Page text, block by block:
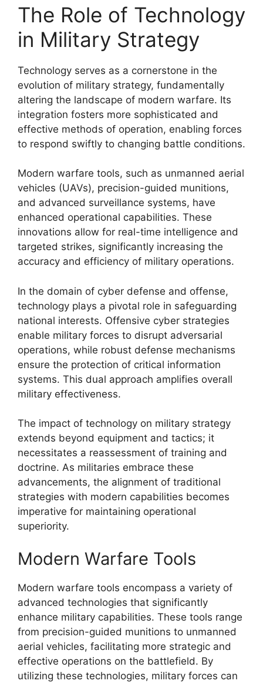
The Role of Technology
in Military Strategy
Technology serves as a cornerstone in the
evolution of military strategy, fundamentally
altering the landscape of modern warfare. Its
integration fosters more sophisticated and
effective methods of operation, enabling forces
to respond swiftly to changing battle conditions.
Modern warfare tools, such as unmanned aerial
vehicles (UAVs), precision-guided munitions,
and advanced surveillance systems, have
enhanced operational capabilities. These
innovations allow for real-time intelligence and
targeted strikes, significantly increasing the
accuracy and efficiency of military operations.
In the domain of cyber defense and offense,
technology plays a pivotal role in safeguarding
national interests. Offensive cyber strategies
enable military forces to disrupt adversarial
operations, while robust defense mechanisms
ensure the protection of critical information
systems. This dual approach amplifies overall
military effectiveness.
The impact of technology on military strategy
extends beyond equipment and tactics; it
necessitates a reassessment of training and
doctrine. As militaries embrace these
advancements, the alignment of traditional
strategies with modern capabilities becomes
imperative for maintaining operational
superiority.
Modern Warfare Tools
Modern warfare tools encompass a variety of
advanced technologies that significantly
enhance military capabilities. These tools range
from precision-guided munitions to unmanned
aerial vehicles, facilitating more strategic and
effective operations on the battlefield. By
utilizing these technologies, military forces can